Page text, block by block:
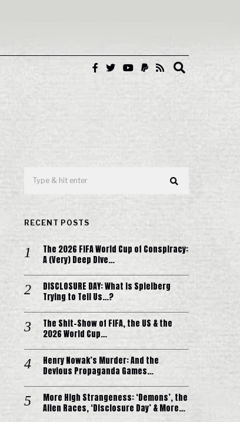
RECENT POSTS
The 2026 FIFA World Cup of Conspiracy:
A (Very) Deep Dive…
DISCLOSURE DAY: What is Spielberg
Trying to Tell Us…?
The Shit-Show of FIFA, the US & the
2026 World Cup…
Henry Nowak’s Murder: And the
Devious Propaganda Games…
More High Strangeness: ‘Demons’, the
Alien Races, ‘Disclosure Day’ & More…